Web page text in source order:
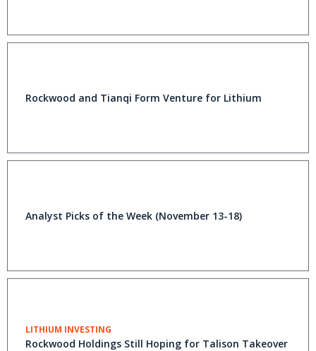
Rockwood and Tianqi Form Venture for Lithium
Analyst Picks of the Week (November 13-18)
LITHIUM INVESTING
Rockwood Holdings Still Hoping for Talison Takeover